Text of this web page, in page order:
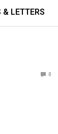
& LETTERS
0